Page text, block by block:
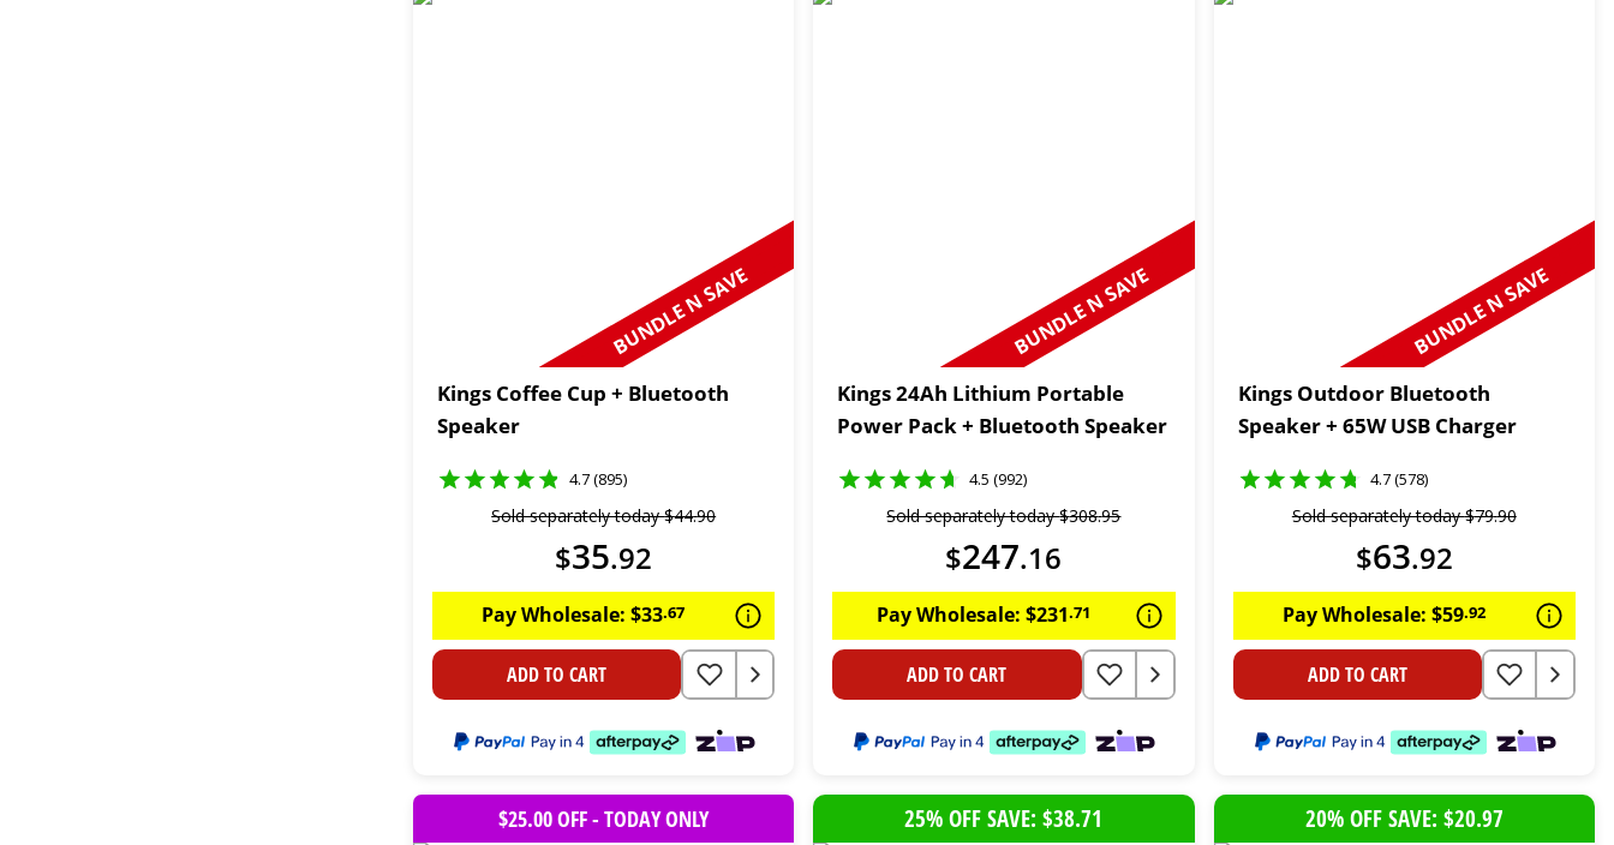
BUNDLE N SAVE
Kings Coffee Cup + Bluetooth
Speaker
4.7 (895)
Sold separately today$44.90
$35.92
Pay Wholesale:$33.67
ADD TO CART
BUNDLE N SAVE
Kings 24Ah Lithium Portable
Power Pack + Bluetooth Speaker
4.5 (992)
Sold separately today$308.95
$247.16
Pay Wholesale: $231.71
ADD TO CART
BUNDLE N SAVE
Kings Outdoor Bluetooth
Speaker + 65W USB Charger
4.7 (578)
Sold separately today$79.90
$63.92
Pay Wholesale: $59.92
ADD TO CART
$25.00 OFF - TODAY ONLY 25% OFF SAVE: $38.71 20% OFF SAVE: $20.97